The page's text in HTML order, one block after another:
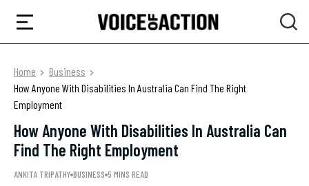
Home
Business
How Anyone With Disabilities In Australia Can Find The Right
Employment
How Anyone With Disabilities In Australia Can
Find The Right Employment
ANKITA TRIPATHY BUSINESS 5 MINS READ